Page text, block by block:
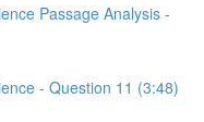
Passage Analysis -
- Question 11 (3:48)